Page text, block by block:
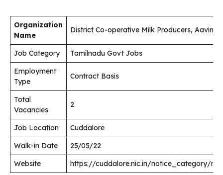
Organization
Name
District Co-operative Milk Producers, Aavin
Job Category
Tamilnadu Govt Jobs
Employment
Type
Contract Basis
Total
Vacancies
2
Job Location
Cuddalore
Walk-in Date
25/05/22
Website
https://cuddalore.nic.in/notice_category/